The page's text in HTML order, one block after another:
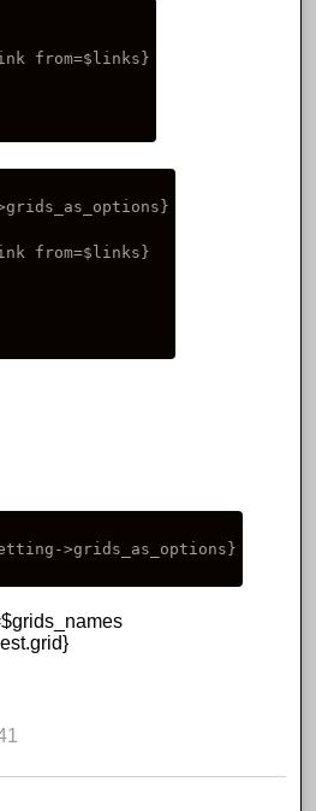
from=$links}
from=$links}
>grids_as_options}